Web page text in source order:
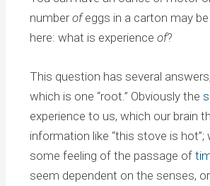
numberofeggs in a carton may
here: what is experienceof?
This question has several
which is one “root.” Obviously the
experience to us, which our brain
information like “this stove is hot”;
some feeling of the passage of
seem dependent on the senses,